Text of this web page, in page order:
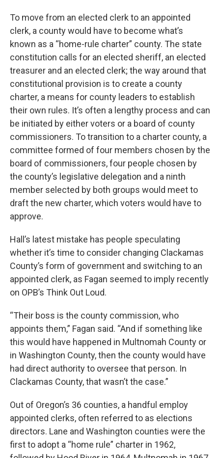
To move from an elected clerk to an appointed
clerk, a county would have to become what’s
known as a “home-rule charter” county. The state
constitution calls for an elected sheriff, an elected
treasurer and an elected clerk; the way around that
constitutional provision is to create a county
charter, a means for county leaders to establish
their own rules. It’s often a lengthy process and can
be initiated by either voters or a board of county
commissioners. To transition to a charter county, a
committee formed of four members chosen by the
board of commissioners, four people chosen by
the county’s legislative delegation and a ninth
member selected by both groups would meet to
draft the new charter, which voters would have to
approve.
Hall’s latest mistake has people speculating
whether it’s time to consider changing Clackamas
County’s form of government and switching to an
appointed clerk, as Fagan seemed to imply recently
on OPB’s Think Out Loud.
“Their boss is the county commission, who
appoints them,” Fagan said. “And if something like
this would have happened in Multnomah County or
in Washington County, then the county would have
had direct authority to oversee that person. In
Clackamas County, that wasn’t the case.”
Out of Oregon’s 36 counties, a handful employ
appointed clerks, often referred to as elections
directors. Lane and Washington counties were the
first to adopt a “home rule” charter in 1962,